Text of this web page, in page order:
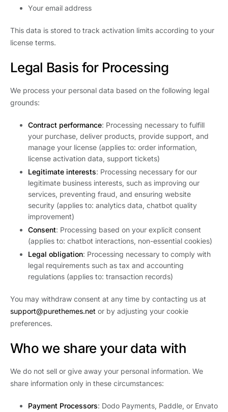
Your email address
This data is stored to track activation limits according to your
license terms.
Legal Basis for Processing
We process your personal data based on the following legal
grounds:
Contract performance: Processing necessary to fulfill
your purchase, deliver products, provide support, and
manage your license (applies to: order information,
license activation data, support tickets)
Legitimate interests: Processing necessary for our
legitimate business interests, such as improving our
services, preventing fraud, and ensuring website
security (applies to: analytics data, chatbot quality
improvement)
Consent: Processing based on your explicit consent
(applies to: chatbot interactions, non-essential cookies)
Legal obligation: Processing necessary to comply with
legal requirements such as tax and accounting
regulations (applies to: transaction records)
You may withdraw consent at any time by contacting us at
support@purethemes.net or by adjusting your cookie
preferences.
Who we share your data with
We do not sell or give away your personal information. We
share information only in these circumstances:
Payment Processors: Dodo Payments, Paddle, or Envato